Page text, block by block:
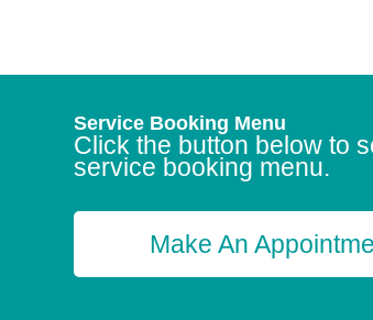
Service Booking Menu
Click the button below to
service booking menu.
Make An